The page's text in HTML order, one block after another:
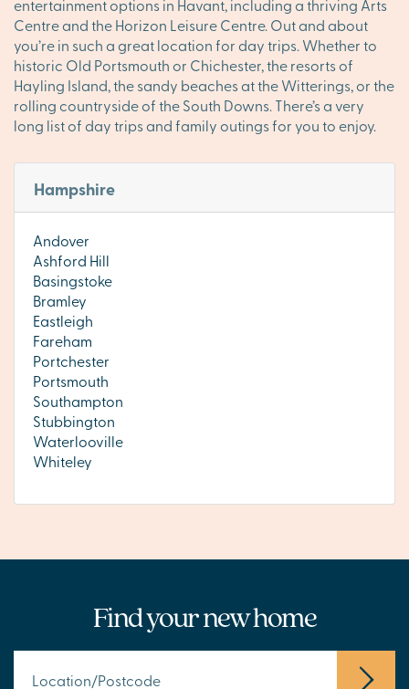
entertainment options in Havant, including a thriving Arts
Centre and the Horizon Leisure Centre. Out and about
you’re in such a great location for day trips. Whether to
historic Old Portsmouth or Chichester, the resorts of
Hayling Island, the sandy beaches at the Witterings, or the
rolling countryside of the South Downs. There’s a very
long list of day trips and family outings for you to enjoy.
Hampshire
Andover
Ashford Hill
Basingstoke
Bramley
Eastleigh
Fareham
Portchester
Portsmouth
Southampton
Stubbington
Waterlooville
Whiteley
Find your new home